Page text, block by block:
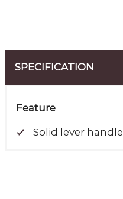
SPECIFICATION
Feature
Solid lever handle